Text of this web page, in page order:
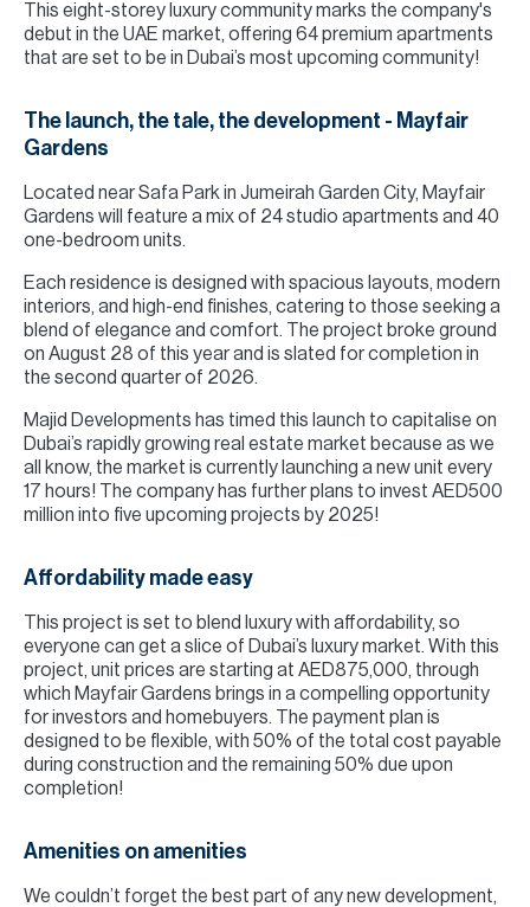
This eight-storey luxury community marks the company's
debut in the UAE market, offering 64 premium apartments
that are set to be in Dubai’s most upcoming community!
The launch, the tale, the development - Mayfair
Gardens
Located near Safa Park in Jumeirah Garden City, Mayfair
Gardens will feature a mix of 24 studio apartments and 40
one-bedroom units.
Each residence is designed with spacious layouts, modern
interiors, and high-end finishes, catering to those seeking a
blend of elegance and comfort. The project broke ground
on August 28 of this year and is slated for completion in
the second quarter of 2026.
Majid Developments has timed this launch to capitalise on
Dubai’s rapidly growing real estate market because as we
all know, the market is currently launching a new unit every
17 hours! The company has further plans to invest AED500
million into five upcoming projects by 2025!
Affordability made easy
This project is set to blend luxury with affordability, so
everyone can get a slice of Dubai’s luxury market. With this
project, unit prices are starting at AED875,000, through
which Mayfair Gardens brings in a compelling opportunity
for investors and homebuyers. The payment plan is
designed to be flexible, with 50% of the total cost payable
during construction and the remaining 50% due upon
completion!
Amenities on amenities
We couldn’t forget the best part of any new development,